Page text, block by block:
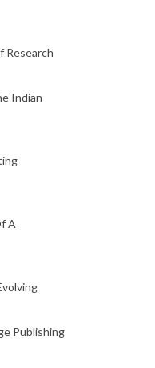
Research
Indian
A
Publishing